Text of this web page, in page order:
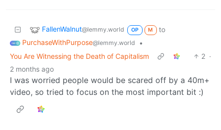
FallenWalnut@lemmy.world OP M
to
PurchaseWithPurpose@lemmy.world
•
You Are Witnessing the Death of Capitalism
2 ·
2 months ago
I was worried people would be scared off by a 40m+
video, so tried to focus on the most important bit :)